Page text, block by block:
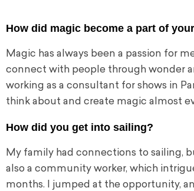
How did magic become a part of
Magic has always been a passion for
connect with people through wonder
working as a consultant for shows in
think about and create magic almost
How did you get into sailing?
My family had connections to sailing,
also a community worker, which
months. I jumped at the opportunity,